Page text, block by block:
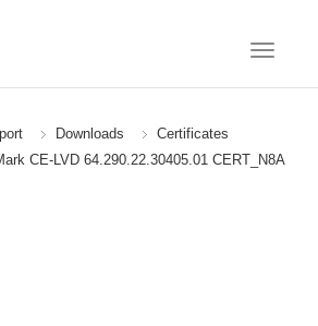
Downloads
Certificates
CE-LVD 64.290.22.30405.01 CERT_N8A